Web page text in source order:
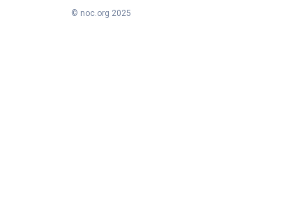
© noc.org 2025